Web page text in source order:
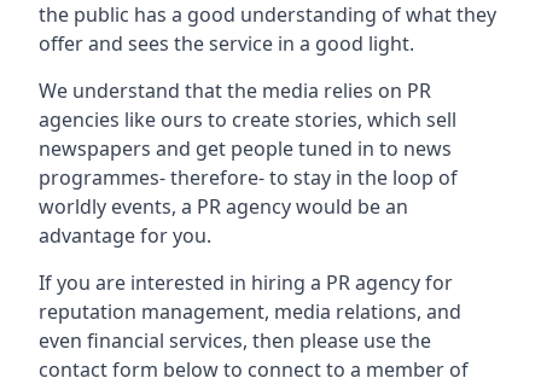
the public has a good understanding of what they
offer and sees the service in a good light.
We understand that the media relies on PR
agencies like ours to create stories, which sell
newspapers and get people tuned in to news
programmes- therefore- to stay in the loop of
worldly events, a PR agency would be an
advantage for you.
If you are interested in hiring a PR agency for
reputation management, media relations, and
even financial services, then please use the
contact form below to connect to a member of